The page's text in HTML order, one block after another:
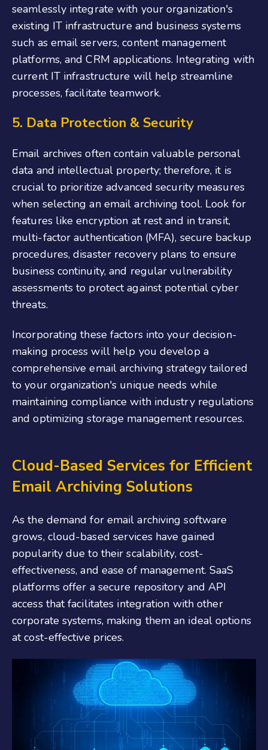
seamlessly integrate with your organization's
existing IT infrastructure and business systems
such as email servers, content management
platforms, and CRM applications. Integrating with
current IT infrastructure will help streamline
processes, facilitate teamwork.
5. Data Protection & Security
Email archives often contain valuable personal
data and intellectual property; therefore, it is
crucial to prioritize advanced security measures
when selecting an email archiving tool. Look for
features like encryption at rest and in transit,
multi-factor authentication (MFA), secure backup
procedures, disaster recovery plans to ensure
business continuity, and regular vulnerability
assessments to protect against potential cyber
threats.
Incorporating these factors into your decision-
making process will help you develop a
comprehensive email archiving strategy tailored
to your organization's unique needs while
maintaining compliance with industry regulations
and optimizing storage management resources.
Cloud-Based Services for Efficient
Email Archiving Solutions
As the demand for email archiving software
grows, cloud-based services have gained
popularity due to their scalability, cost-
effectiveness, and ease of management. SaaS
platforms offer a secure repository and API
access that facilitates integration with other
corporate systems, making them an ideal options
at cost-effective prices.